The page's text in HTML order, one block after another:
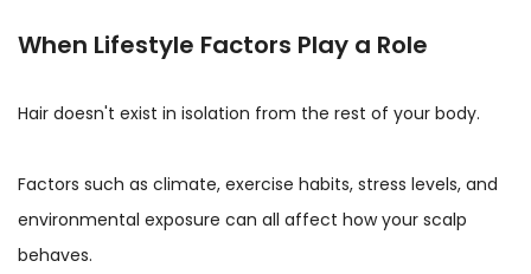
When Lifestyle Factors Play a Role
Hair doesn't exist in isolation from the rest of your body.
Factors such as climate, exercise habits, stress levels, and
environmental exposure can all affect how your scalp
behaves.